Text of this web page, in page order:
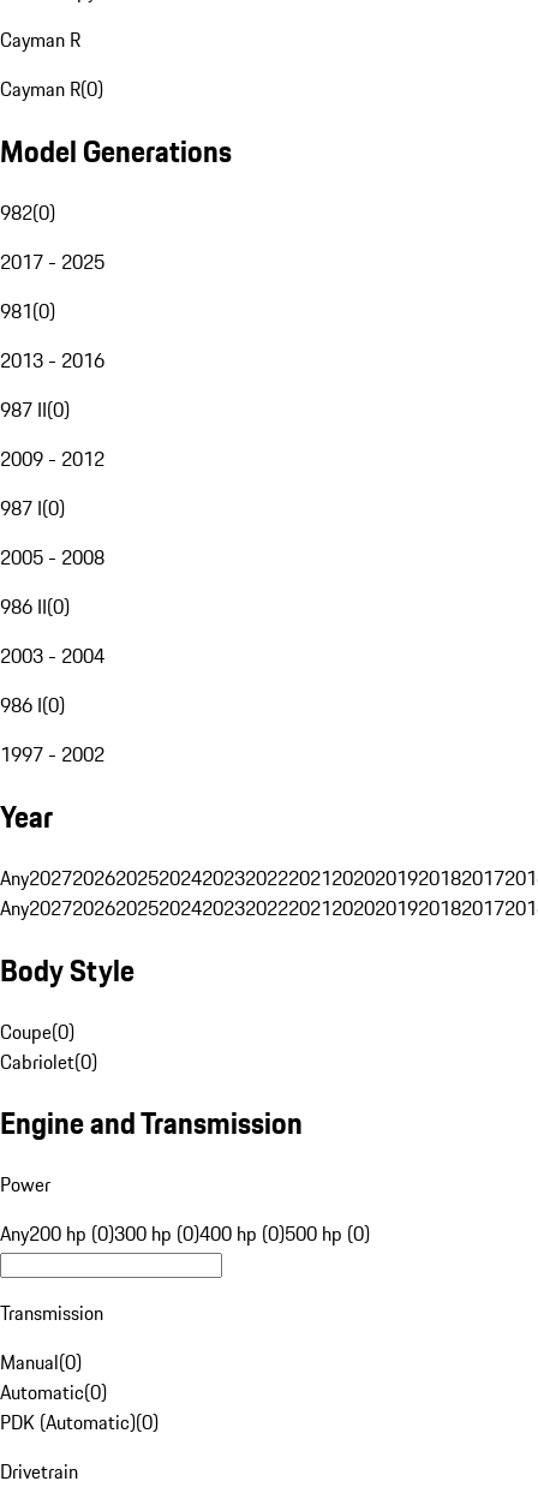
Cayman R
Cayman R(0)
Model Generations
982(0)
2017 - 2025
981(0)
2013 - 2016
987 II(0)
2009 - 2012
987 I(0)
2005 - 2008
986 II(0)
2003 - 2004
986 I(0)
1997 - 2002
Year
Any20272026202520242023202220212020201920182017
Any20272026202520242023202220212020201920182017
Body Style
Coupe(0)
Cabriolet(0)
Engine and Transmission
Power
Any200 hp (0)300 hp (0)400 hp (0)500 hp (0)
Transmission
Manual(0)
Automatic(0)
PDK (Automatic)(0)
Drivetrain